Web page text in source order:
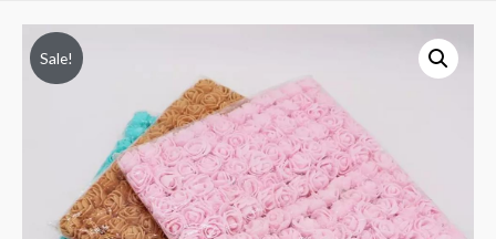
Sale!